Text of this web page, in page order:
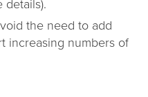
details).
the need to add
increasing numbers of